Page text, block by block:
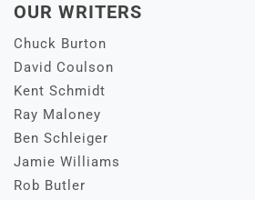
OUR WRITERS
Chuck Burton
David Coulson
Kent Schmidt
Ray Maloney
Ben Schleiger
Jamie Williams
Rob Butler